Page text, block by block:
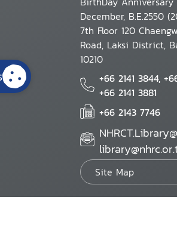
December, B.E.2550
7th Floor 120
Road, Laksi District,
10210
+66 2141 3844,
+66 2141 3881
+66 2143 7746
Site Map